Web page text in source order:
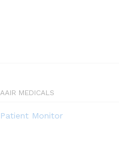
AAIR MEDICALS
Patient Monitor